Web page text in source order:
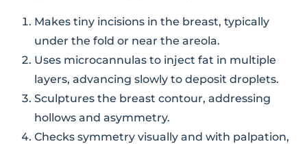
Makes tiny incisions in the breast, typically
under the fold or near the areola.
Uses microcannulas to inject fat in multiple
layers, advancing slowly to deposit droplets.
Sculptures the breast contour, addressing
hollows and asymmetry.
Checks symmetry visually and with palpation,